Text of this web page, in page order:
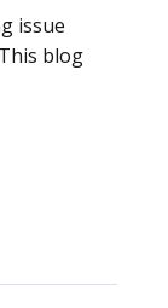
issue
blog